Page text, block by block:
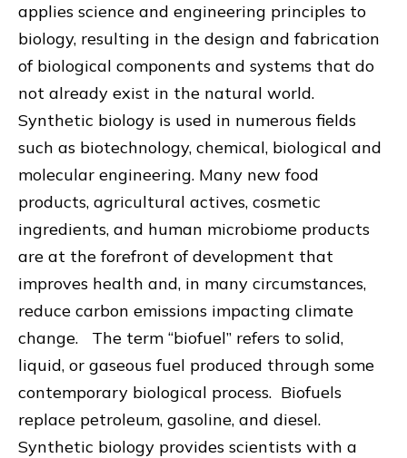
applies science and engineering principles to
biology, resulting in the design and fabrication
of biological components and systems that do
not already exist in the natural world.
Synthetic biology is used in numerous fields
such as biotechnology, chemical, biological and
molecular engineering. Many new food
products, agricultural actives, cosmetic
ingredients, and human microbiome products
are at the forefront of development that
improves health and, in many circumstances,
reduce carbon emissions impacting climate
change. The term “biofuel” refers to solid,
liquid, or gaseous fuel produced through some
contemporary biological process. Biofuels
replace petroleum, gasoline, and diesel.
Synthetic biology provides scientists with a